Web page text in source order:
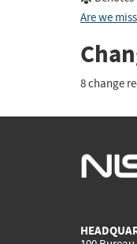
Are we
8 change